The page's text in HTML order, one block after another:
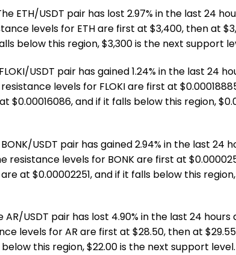
ETH/USDT pair has lost 2.97% in the last 24
levels for ETH are first at $3,400, then at
below this region, $3,300 is the next support
USDT pair has gained 1.24% in the last 24
levels for FLOKI are first at
$0.00016086, and if it falls below this region,
BONK/USDT pair has gained 2.94% in the last 24
resistance levels for BONK are first at
at $0.00002251, and if it falls below this
AR/USDT pair has lost 4.90% in the last 24
levels for AR are first at $28.50, then at
below this region, $22.00 is the next support level.